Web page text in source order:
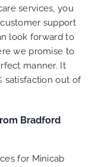
services, you
support
look forward to
we promise to
manner. It
satisfaction out of
Bradford
for Minicab